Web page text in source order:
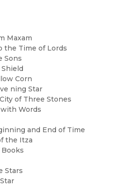
Maxam
the Time of Lords
Sons
Corn
ning Star
of Three Stones
Words
and End of Time
the Itza
Stars